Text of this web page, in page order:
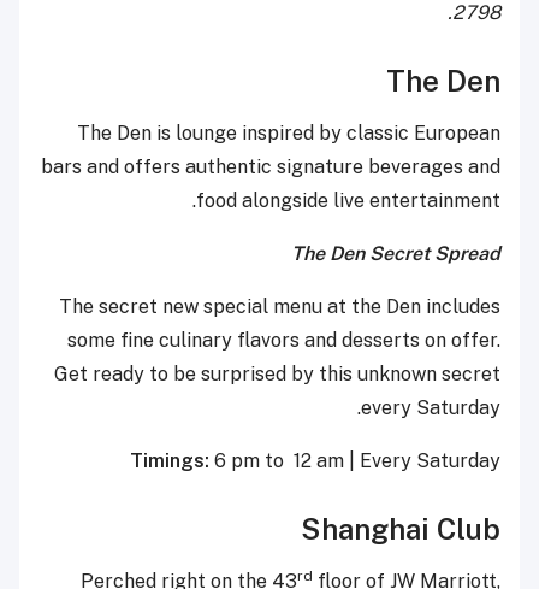
2798.
The Den
The Den is lounge inspired by classic European
bars and offers authentic signature beverages and
food alongside live entertainment.
The Den Secret Spread
The secret new special menu at the Den includes
some fine culinary flavors and desserts on offer.
Get ready to be surprised by this unknown secret
every Saturday.
Timings: 6 pm to 12 am | Every Saturday
Shanghai Club
Perched right on the 43rd floor of JW Marriott,